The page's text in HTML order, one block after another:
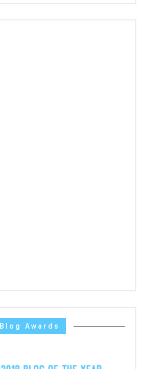
Blog Awards